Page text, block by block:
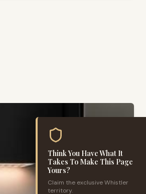
Think You Have What It
Takes To Make This Page
Yours?
Claim the exclusiveWhistler
territory.